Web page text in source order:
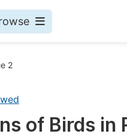
2
of Birds in